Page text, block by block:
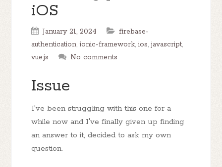
iOS
January 21, 2024
firebase-
authentication,ionic-framework,ios,javascript,
vue.js
No comments
Issue
I've been struggling with this one for a
while now and I've finally given up finding
an answer to it, decided to ask my own
question.